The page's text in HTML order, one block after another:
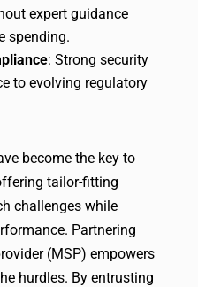
expert guidance
spending.
: Strong security
to evolving regulatory
become the key to
tailor-fitting
challenges while
Partnering
(MSP) empowers
hurdles. By entrusting